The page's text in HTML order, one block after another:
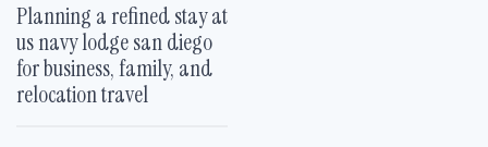
Planning a refined stay at
us navy lodge san diego
for business, family, and
relocation travel